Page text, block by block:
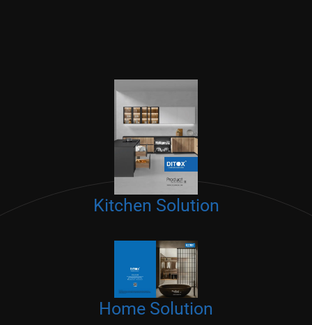
Kitchen Solution
Home Solution